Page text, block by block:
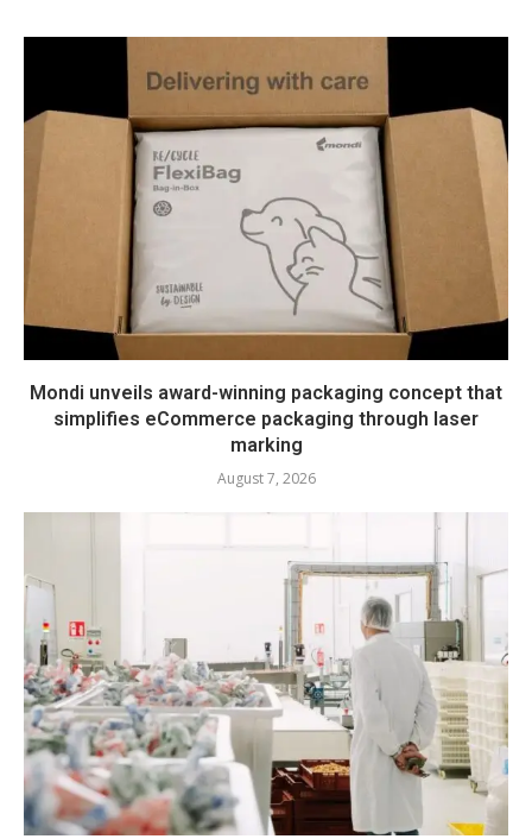
Mondi unveils award-winning packaging concept that
simplifies eCommerce packaging through laser
marking
August 7, 2026